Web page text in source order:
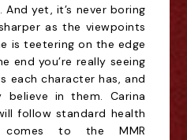
. And yet, it’s never boring
as the viewpoints
is teetering on the edge
end you’re really seeing
each character has, and
believe in them. Carina
follow standard health
to the MMR